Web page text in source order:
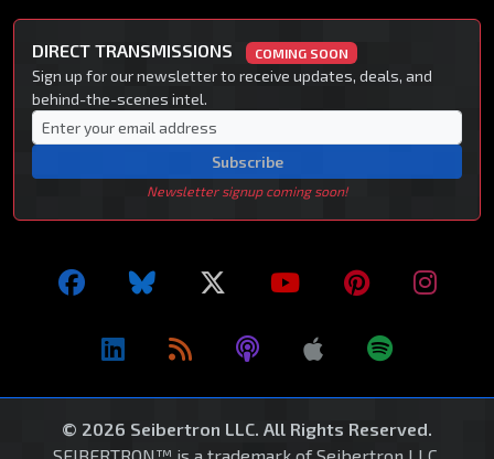
DIRECT TRANSMISSIONS COMING SOON
Sign up for our newsletter to receive updates, deals, and
behind-the-scenes intel.
Subscribe
Newsletter signup coming soon!
© 2026 Seibertron LLC. All Rights Reserved.